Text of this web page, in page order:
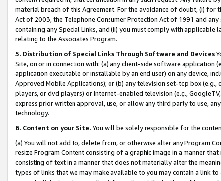
material breach of this Agreement. For the avoidance of doubt, (i) for
Act of 2003, the Telephone Consumer Protection Act of 1991 and
containing any Special Links, and (ii) you must comply with
relating to the Associates Program.
5. Distribution of Special Links Through Software and Devices
Site, on or in connection with: (a) any client-side software application
application executable or installable by an end user) on any device,
Approved Mobile Applications); or (b) any television set-top box
players, or dvd players) or Internet-enabled television (e.g.,
express prior written approval, use, or allow any third party to use,
technology.
6. Content on your Site. You will be solely responsible for the
(a) You will not add to, delete from, or otherwise alter any Program
resize Program Content consisting of a graphic image in a manner
consisting of text in a manner that does not materially alter the
types of links that we may make available to you may contain a link